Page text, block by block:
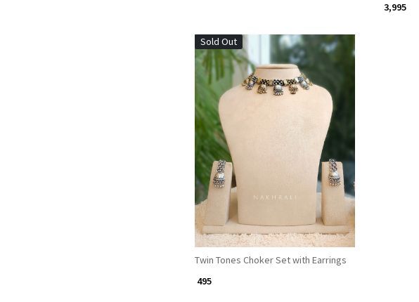
₹ 3,995
Sold Out
Loading...
Twin Tones Choker Set with Earrings
₹ 495